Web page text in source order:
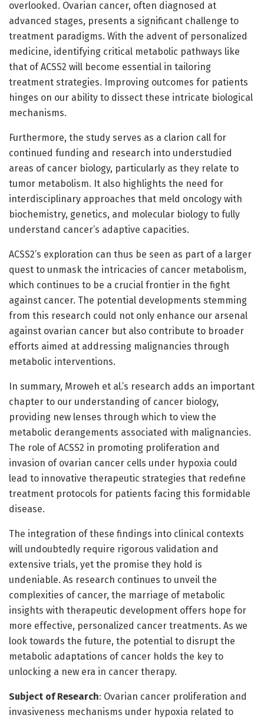
overlooked. Ovarian cancer, often diagnosed at
advanced stages, presents a significant challenge to
treatment paradigms. With the advent of personalized
medicine, identifying critical metabolic pathways like
that of ACSS2 will become essential in tailoring
treatment strategies. Improving outcomes for patients
hinges on our ability to dissect these intricate biological
mechanisms.
Furthermore, the study serves as a clarion call for
continued funding and research into understudied
areas of cancer biology, particularly as they relate to
tumor metabolism. It also highlights the need for
interdisciplinary approaches that meld oncology with
biochemistry, genetics, and molecular biology to fully
understand cancer’s adaptive capacities.
ACSS2’s exploration can thus be seen as part of a larger
quest to unmask the intricacies of cancer metabolism,
which continues to be a crucial frontier in the fight
against cancer. The potential developments stemming
from this research could not only enhance our arsenal
against ovarian cancer but also contribute to broader
efforts aimed at addressing malignancies through
metabolic interventions.
In summary, Mroweh et al.’s research adds an important
chapter to our understanding of cancer biology,
providing new lenses through which to view the
metabolic derangements associated with malignancies.
The role of ACSS2 in promoting proliferation and
invasion of ovarian cancer cells under hypoxia could
lead to innovative therapeutic strategies that redefine
treatment protocols for patients facing this formidable
disease.
The integration of these findings into clinical contexts
will undoubtedly require rigorous validation and
extensive trials, yet the promise they hold is
undeniable. As research continues to unveil the
complexities of cancer, the marriage of metabolic
insights with therapeutic development offers hope for
more effective, personalized cancer treatments. As we
look towards the future, the potential to disrupt the
metabolic adaptations of cancer holds the key to
unlocking a new era in cancer therapy.
Subject of Research: Ovarian cancer proliferation and
invasiveness mechanisms under hypoxia related to